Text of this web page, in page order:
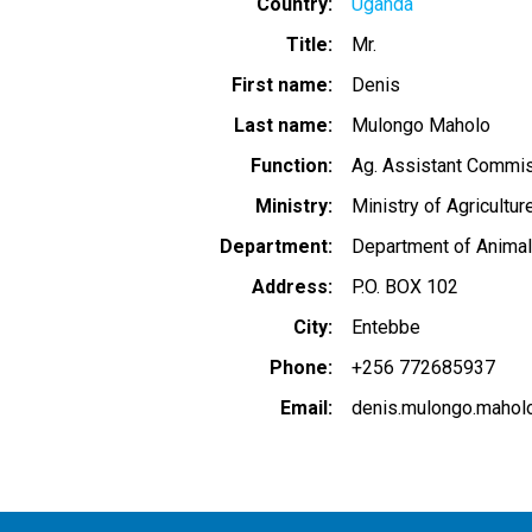
Title
Mr.
First name
Denis
Last name
Mulongo Maholo
Function
Ag. Assistant
Ministry
Ministry of
Department
Department of
Address
P.O. BOX 102
City
Entebbe
Phone
+256 772685937
Email